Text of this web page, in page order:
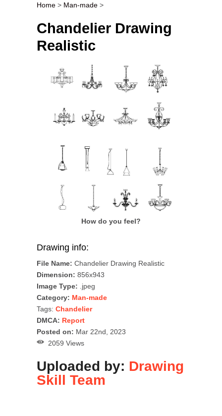
Post navigation
Home > Man-made >
Chandelier Drawing
Realistic
How do you feel?
Drawing info:
File Name: Chandelier Drawing Realistic
Dimension: 856x943
Image Type: .jpeg
Category: Man-made
Tags: Chandelier
DMCA: Report
Posted on: Mar 22nd, 2023
2059 Views
Uploaded by: Drawing
Skill Team